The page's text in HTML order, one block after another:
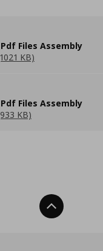
Files Assembly
KB)
Files Assembly
KB)
Back To Top